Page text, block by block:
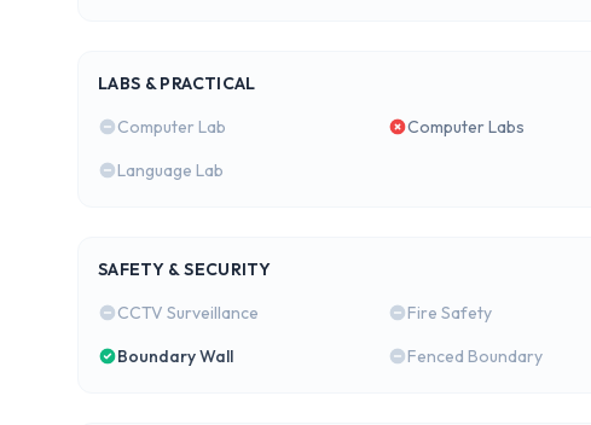
LABS & PRACTICAL
Computer Lab
Computer Labs
Language Lab
SAFETY & SECURITY
CCTV Surveillance
Fire Safety
Boundary Wall
Fenced Boundary